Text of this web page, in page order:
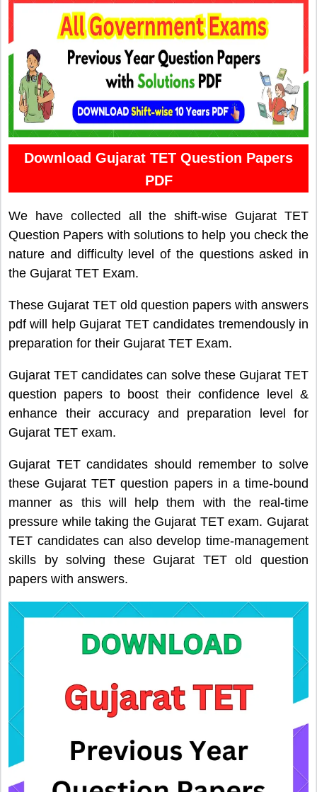
Download Gujarat TET Question Papers
PDF
We have collected all the shift-wise Gujarat TET
Question Papers with solutions to help you check the
nature and difficulty level of the questions asked in
the Gujarat TET Exam.
These Gujarat TET old question papers with answers
pdf will help Gujarat TET candidates tremendously in
preparation for their Gujarat TET Exam.
Gujarat TET candidates can solve these Gujarat TET
question papers to boost their confidence level &
enhance their accuracy and preparation level for
Gujarat TET exam.
Gujarat TET candidates should remember to solve
these Gujarat TET question papers in a time-bound
manner as this will help them with the real-time
pressure while taking the Gujarat TET exam. Gujarat
TET candidates can also develop time-management
skills by solving these Gujarat TET old question
papers with answers.